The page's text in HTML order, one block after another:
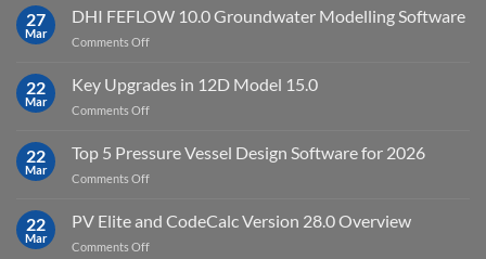
Software
StataNow
MP
19.5
27
Mar
DHI FEFLOW 10.0 Groundwater Modelling Software
Comments Offon
FEFLOW
10.0
Groundwater
Software
22
Mar
Key Upgrades in 12D Model 15.0
Comments Offon
Upgrades
in
12D
15.0
22
Mar
Top 5 Pressure Vessel Design Software for 2026
Comments Offon
Pressure
Vessel
22
Mar
PV Elite and CodeCalc Version 28.0 Overview
Comments Offon